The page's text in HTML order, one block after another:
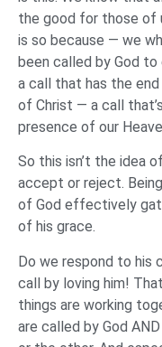
the good for those of
is so because — we
been called by God
a call that has the
of Christ — a call
presence of our
So this isn’t the idea
accept or reject.
of God effectively
of his grace.
Do we respond to his
call by loving him!
things are working
are called by God